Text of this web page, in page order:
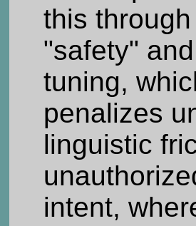
this
"safety"
tuning,
penalizes
linguistic
intent,